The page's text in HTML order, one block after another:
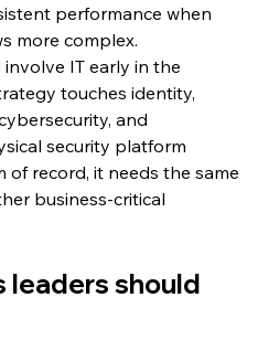
performance when
more complex.
IT early in the
touches identity,
and
security platform
of record, it needs the same
business-critical
should